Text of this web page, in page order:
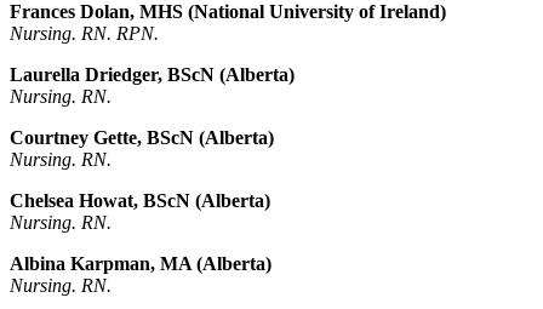
Frances Dolan, MHS (National University of Ireland)
Nursing. RN. RPN.
Laurella Driedger, BScN (Alberta)
Nursing. RN.
Courtney Gette, BScN (Alberta)
Nursing. RN.
Chelsea Howat, BScN (Alberta)
Nursing. RN.
Albina Karpman, MA (Alberta)
Nursing. RN.